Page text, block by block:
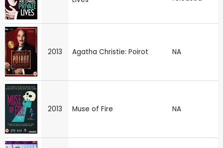
2013 Agatha Christie: Poirot NA
2013 Muse of Fire NA